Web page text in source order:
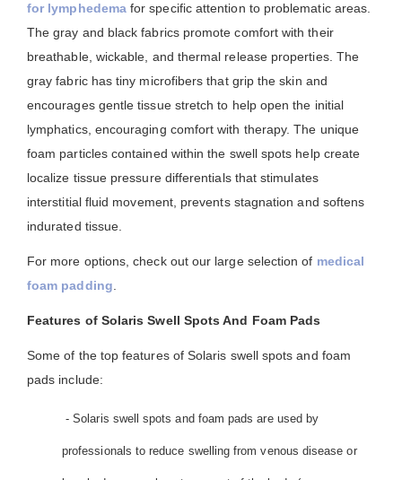
for lymphedemafor specific attention to problematic areas.
The gray and black fabrics promote comfort with their
breathable, wickable, and thermal release properties. The
gray fabric has tiny microfibers that grip the skin and
encourages gentle tissue stretch to help open the initial
lymphatics, encouraging comfort with therapy. The unique
foam particles contained within the swell spots help create
localize tissue pressure differentials that stimulates
interstitial fluid movement, prevents stagnation and softens
indurated tissue.
For more options, check out our large selection of medical
foam padding
Features of Solaris Swell Spots And Foam Pads
Some of the top features of Solaris swell spots and foam
pads include:
- Solaris swell spots and foam pads are used by
professionals to reduce swelling from venous disease or